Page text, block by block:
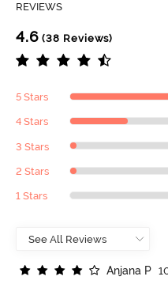
REVIEWS
4.6 (38 Reviews)
5 Stars
4 Stars
3 Stars
2 Stars
1 Stars
Anjana P